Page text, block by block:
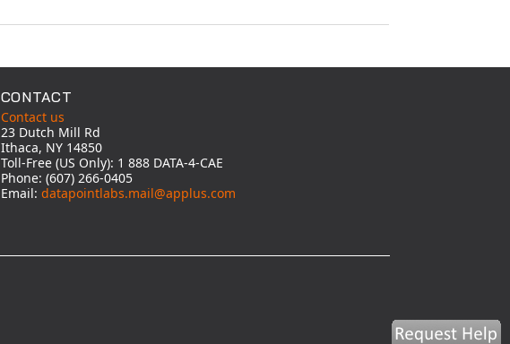
CONTACT
Contact us
23 Dutch Mill Rd
Ithaca, NY 14850
Toll-Free (US Only): 1 888 DATA-4-CAE
Phone: (607) 266-0405
Email: datapointlabs.mail@applus.com